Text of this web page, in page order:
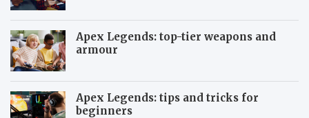
Apex Legends: top-tier weapons and
armour
Apex Legends: tips and tricks for
beginners